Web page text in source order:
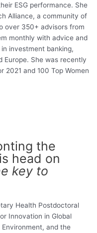
ESG performance. She
Alliance, a community of
over 350+ advisors from
monthly with advice and
investment banking,
Europe. She was recently
2021 and 100 Top Women
the
head on
key to
Health Postdoctoral
Innovation in Global
and the